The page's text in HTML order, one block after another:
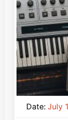
Date: July